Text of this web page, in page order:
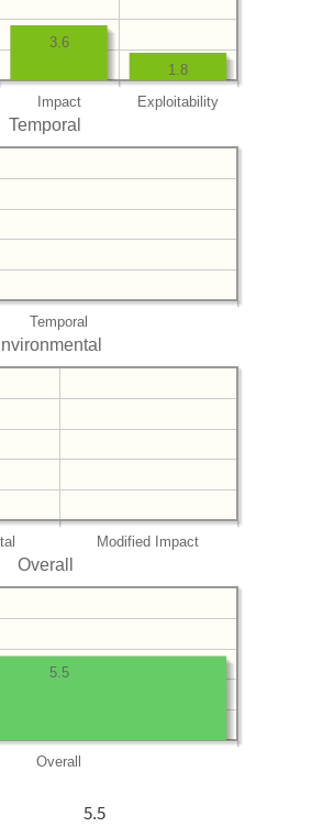
Impact Exploitability
1.8
3.6
Temporal
Temporal
Modified Impact
Overall
Overall
5.5
5.5